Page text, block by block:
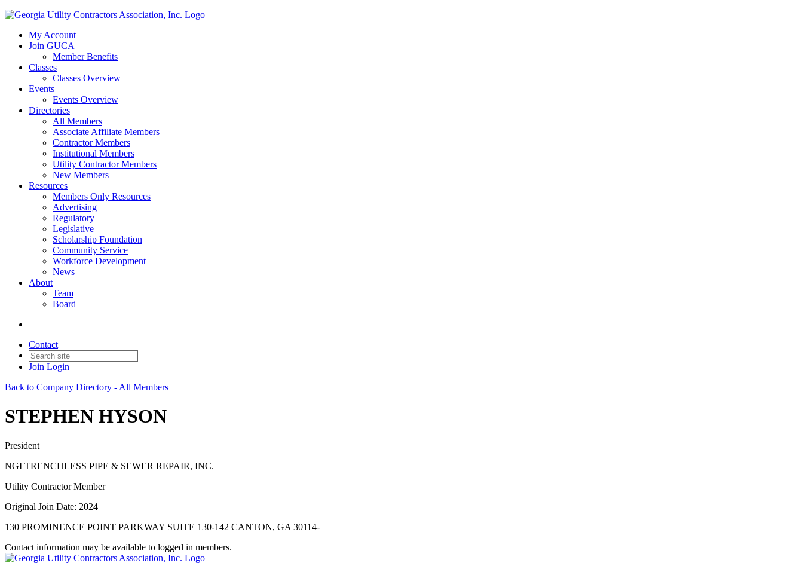
My Account
Join GUCA
Member Benefits
Classes
Classes Overview
Events
Events Overview
Directories
All Members
Associate Affiliate Members
Contractor Members
Institutional Members
Utility Contractor Members
New Members
Resources
Members Only Resources
Advertising
Regulatory
Legislative
Scholarship Foundation
Community Service
Workforce Development
News
About
Team
Board
Contact
Join Login
Back to Company Directory - All Members
STEPHEN HYSON
President
NGI TRENCHLESS PIPE & SEWER REPAIR, INC.
Utility Contractor Member
Original Join Date: 2024
130 PROMINENCE POINT PARKWAY SUITE 130-142 CANTON, GA 30114-
Contact information may be available to logged in members.